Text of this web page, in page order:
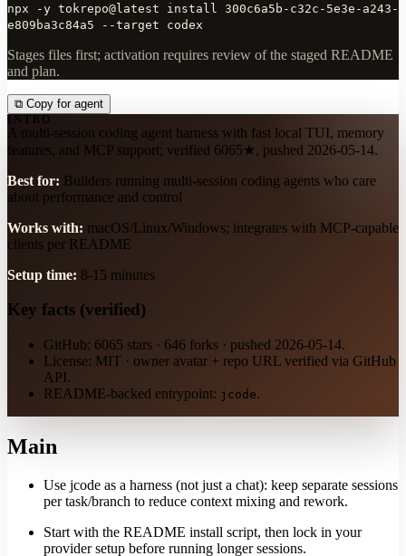
npx -y tokrepo@latest install 300c6a5b-c32c-5e3e-a243-
e809ba3c84a5 --target codex
Stages files first; activation requires review of the staged README
and plan.
⧉ Copy for agent
INTRO
A multi-session coding agent harness with fast local TUI, memory
features, and MCP support; verified 6065★, pushed 2026-05-14.
Best for: Builders running multi-session coding agents who care
about performance and control
Works with: macOS/Linux/Windows; integrates with MCP-capable
clients per README
Setup time: 8-15 minutes
Key facts (verified)
GitHub: 6065 stars · 646 forks · pushed 2026-05-14.
License: MIT · owner avatar + repo URL verified via GitHub
API.
README-backed entrypoint: jcode.
Main
Use jcode as a harness (not just a chat): keep separate sessions
per task/branch to reduce context mixing and rework.
Start with the README install script, then lock in your
provider setup before running longer sessions.